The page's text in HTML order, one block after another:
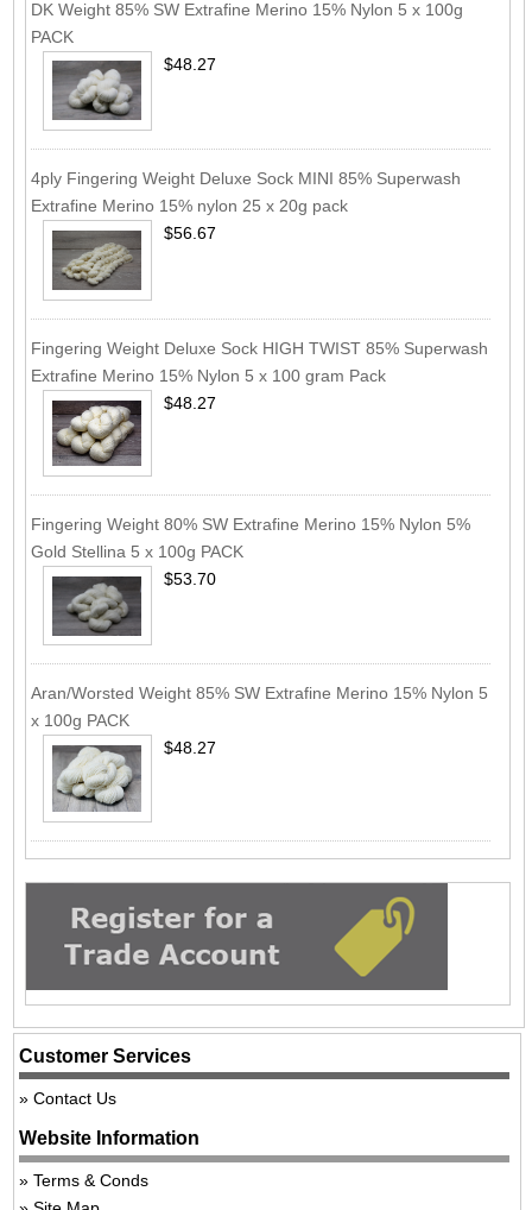
DK Weight 85% SW Extrafine Merino 15% Nylon 5 x 100g
PACK
$48.27
4ply Fingering Weight Deluxe Sock MINI 85% Superwash
Extrafine Merino 15% nylon 25 x 20g pack
$56.67
Fingering Weight Deluxe Sock HIGH TWIST 85% Superwash
Extrafine Merino 15% Nylon 5 x 100 gram Pack
$48.27
Fingering Weight 80% SW Extrafine Merino 15% Nylon 5%
Gold Stellina 5 x 100g PACK
$53.70
Aran/Worsted Weight 85% SW Extrafine Merino 15% Nylon 5
x 100g PACK
$48.27
Customer Services
Contact Us
Website Information
Terms & Conds